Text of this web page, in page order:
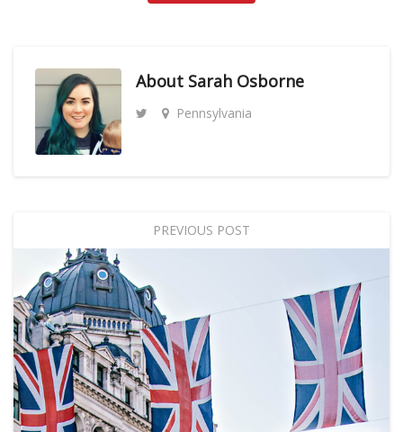
About Sarah Osborne
Pennsylvania
PREVIOUS POST